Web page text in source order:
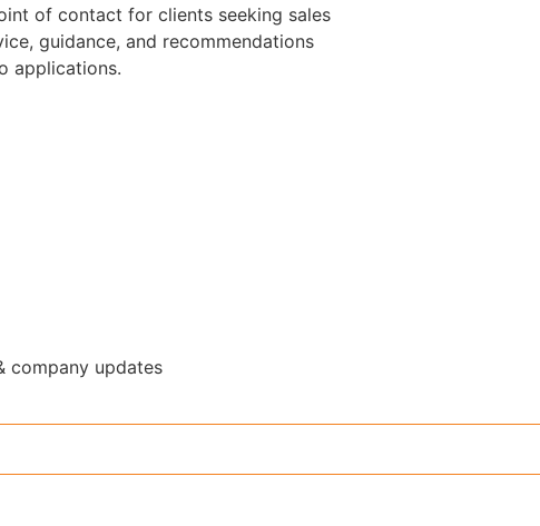
of contact for clients seeking sales
guidance, and recommendations
applications.
company updates